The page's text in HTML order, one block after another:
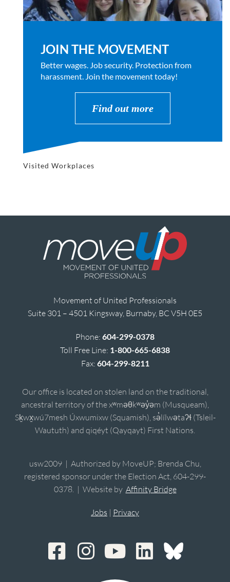
JOIN THE MOVEMENT
Better wages. Job security. Protection from
harassment. Join the movement today!
Find out more
Visited Workplaces
Movement of United Professionals
Suite 301 – 4501 Kingsway, Burnaby, BC V5H 0E5
Phone: 604-299-0378
Toll Free Line: 1-800-665-6838
Fax: 604-299-8211
Our office is located on stolen land on the traditional,
ancestral territory of the xʷməθkʷəy̓əm (Musqueam),
Sḵwx̱wú7mesh Úxwumixw (Squamish), sə̓lílwətaʔɬ (Tsleil-
Waututh) and qiqéyt (Qayqayt) First Nations.
usw2009 | Authorized by MoveUP; Brenda Chu,
registered sponsor under the Election Act, 604-299-
0378. | Website by Affinity Bridge
Jobs | Privacy